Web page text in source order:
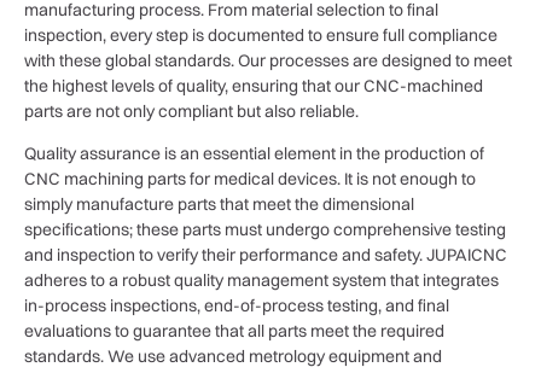
manufacturing process. From material selection to final
inspection, every step is documented to ensure full compliance
with these global standards. Our processes are designed to meet
the highest levels of quality, ensuring that our CNC-machined
parts are not only compliant but also reliable.
Quality assurance is an essential element in the production of
CNC machining parts for medical devices. It is not enough to
simply manufacture parts that meet the dimensional
specifications; these parts must undergo comprehensive testing
and inspection to verify their performance and safety. JUPAICNC
adheres to a robust quality management system that integrates
in-process inspections, end-of-process testing, and final
evaluations to guarantee that all parts meet the required
standards. We use advanced metrology equipment and